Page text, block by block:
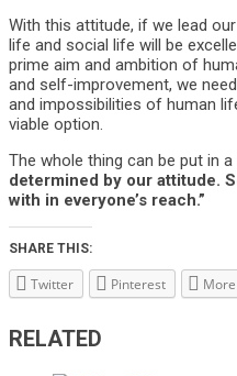
With this attitude, if we lead
life and social life will be
prime aim and ambition of
and self-improvement, we
and impossibilities of human
viable option.
The whole thing can be put in a
determined by our attitude.
with in everyone’s reach.”
SHARE THIS:
Twitter Pinterest More
RELATED